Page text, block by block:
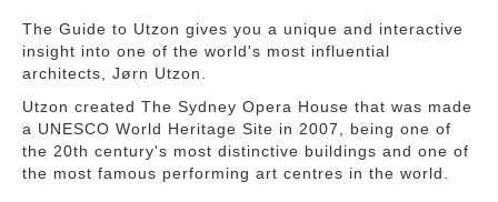
The Guide to Utzon gives you a unique and interactive
insight into one of the world's most influential
architects, Jørn Utzon.
Utzon created The Sydney Opera House that was made
a UNESCO World Heritage Site in 2007, being one of
the 20th century's most distinctive buildings and one of
the most famous performing art centres in the world.